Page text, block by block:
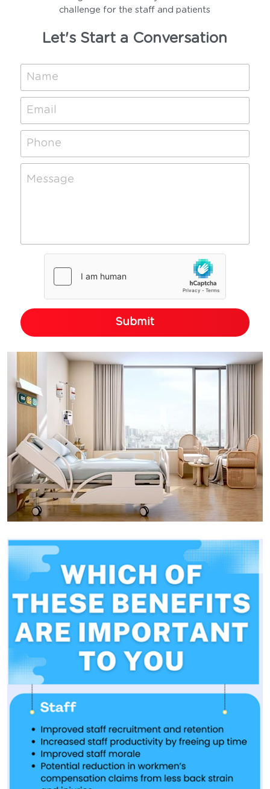
challenge for the staff and patients
Let's Start a Conversation
Name
Email
Phone
Message
Submit